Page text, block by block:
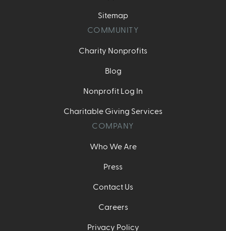
Sitemap
COMMUNITY
Charity Nonprofits
Blog
Nonprofit Log In
Charitable Giving Services
COMPANY
Who We Are
Press
Contact Us
Careers
Privacy Policy